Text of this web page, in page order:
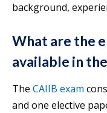
background,
What are the
available in
The CAIIB exam
and one elective